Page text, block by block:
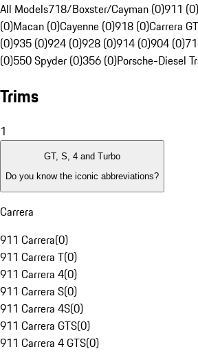
All Models718/Boxster/Cayman (0)911 (0)
(0)Macan (0)Cayenne (0)918 (0)Carrera
(0)935 (0)924 (0)928 (0)914 (0)904 (0)
(0)550 Spyder (0)356 (0)Porsche-Diesel
Trims
1
GT, S, 4 and Turbo
Do you know the iconic abbreviations?
Carrera
911 Carrera(0)
911 Carrera T(0)
911 Carrera 4(0)
911 Carrera S(0)
911 Carrera 4S(0)
911 Carrera GTS(0)
911 Carrera 4 GTS(0)